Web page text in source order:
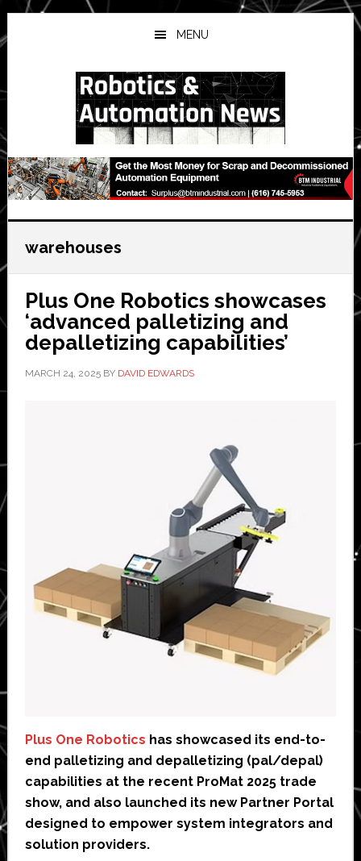
Skip
to
main
Skip
to
primary
Skip
to
secondary
MENU
warehouses
Plus One Robotics showcases
‘advanced palletizing and
depalletizing capabilities’
MARCH 24, 2025BY DAVID EDWARDS
Plus One Robotics has showcased its end-to-
end palletizing and depalletizing (pal/depal)
capabilities at the recent ProMat 2025 trade
show, and also launched its new Partner Portal
designed to empower system integrators and
solution providers.